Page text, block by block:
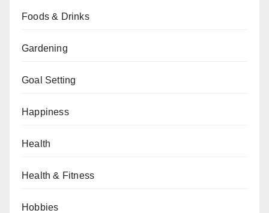
Foods & Drinks
Gardening
Goal Setting
Happiness
Health
Health & Fitness
Hobbies